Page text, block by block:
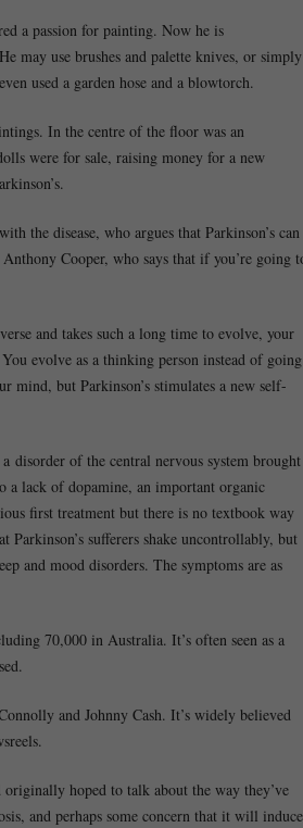
a passion for painting. Now he is
may use brushes and palette knives, or simply
used a garden hose and a blowtorch.
In the centre of the floor was an
were for sale, raising money for a new
the disease, who argues that Parkinson’s can
Cooper, who says that if you’re going
and takes such a long time to evolve, your
evolve as a thinking person instead of going
mind, but Parkinson’s stimulates a new self-
disorder of the central nervous system brought
a lack of dopamine, an important organic
first treatment but there is no textbook way
sufferers shake uncontrollably, but
and mood disorders. The symptoms are as
70,000 in Australia. It’s often seen as a
and Johnny Cash. It’s widely believed
hoped to talk about the way they’ve
and perhaps some concern that it will induce